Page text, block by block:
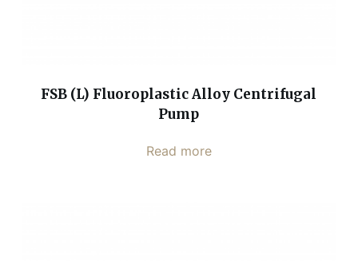
FSB (L) Fluoroplastic Alloy Centrifugal
Pump
Read more